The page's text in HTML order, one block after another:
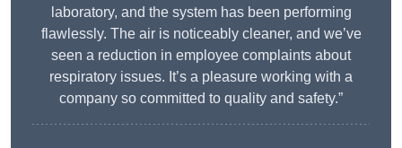
laboratory, and the system has been performing
flawlessly. The air is noticeably cleaner, and we’ve
seen a reduction in employee complaints about
respiratory issues. It’s a pleasure working with a
company so committed to quality and safety.”